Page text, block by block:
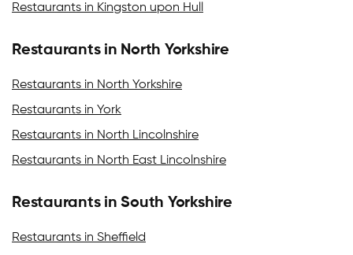
Restaurants in Kingston upon Hull
Restaurants in North Yorkshire
Restaurants in North Yorkshire
Restaurants in York
Restaurants in North Lincolnshire
Restaurants in North East Lincolnshire
Restaurants in South Yorkshire
Restaurants in Sheffield